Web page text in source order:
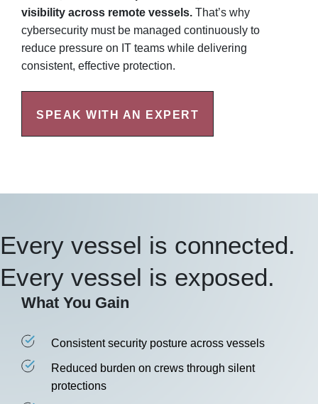
visibility across remote vessels. That’s why
cybersecurity must be managed continuously to
reduce pressure on IT teams while delivering
consistent, effective protection.
SPEAK WITH AN EXPERT
Every vessel is connected.
Every vessel is exposed.
What You Gain
Consistent security posture across vessels
Reduced burden on crews through silent
protections